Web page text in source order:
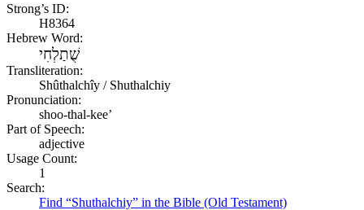
Strong’s ID:
H8364
Hebrew Word:
שֻׁתַלְחִי
Transliteration:
Shûthalchîy / Shuthalchiy
Pronunciation:
shoo-thal-kee’
Part of Speech:
adjective
Usage Count:
1
Search:
Find “Shuthalchiy” in the Bible (Old Testament)